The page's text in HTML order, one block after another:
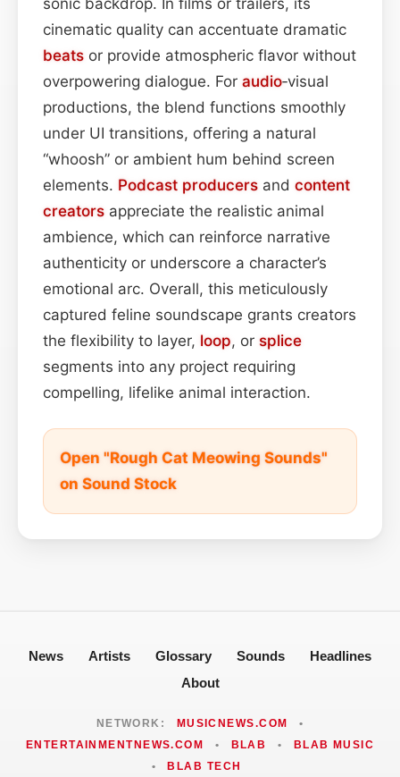
cinematic quality can accentuate dramatic
beats or provide atmospheric flavor without
overpowering dialogue. For audio‑visual
productions, the blend functions smoothly
under UI transitions, offering a natural
“whoosh” or ambient hum behind screen
elements. Podcast producers and content
creators appreciate the realistic animal
ambience, which can reinforce narrative
authenticity or underscore a character’s
emotional arc. Overall, this meticulously
captured feline soundscape grants creators
the flexibility to layer, loop, or splice
segments into any project requiring
compelling, lifelike animal interaction.
Open "Rough Cat Meowing Sounds"
on Sound Stock
News Artists Glossary Sounds
Headlines
About
NETWORK: MUSICNEWS.COM
•
ENTERTAINMENTNEWS.COM
• BLAB •
BLAB MUSIC
•
BLAB TECH